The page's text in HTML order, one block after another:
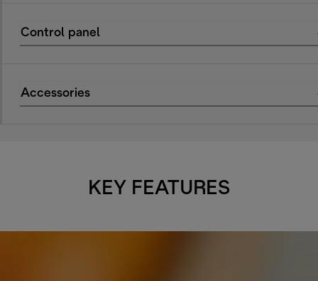
Control panel
Accessories
KEY FEATURES